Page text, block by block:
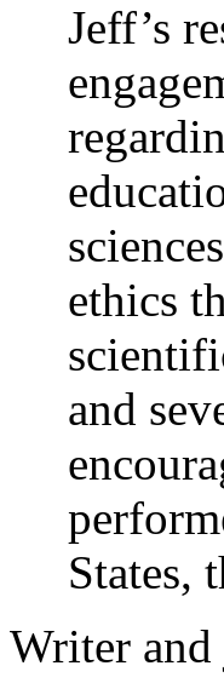
Jeff’s
ethics
and
States,
Writer